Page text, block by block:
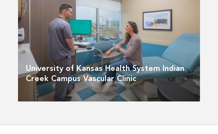
University of Kansas Health System Indian
Creek Campus Vascular Clinic